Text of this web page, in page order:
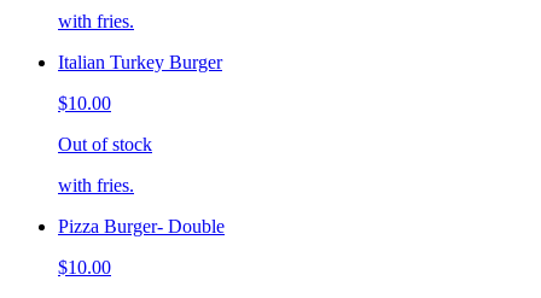
with fries.
Italian Turkey Burger
$10.00
Out of stock
with fries.
Pizza Burger- Double
$10.00